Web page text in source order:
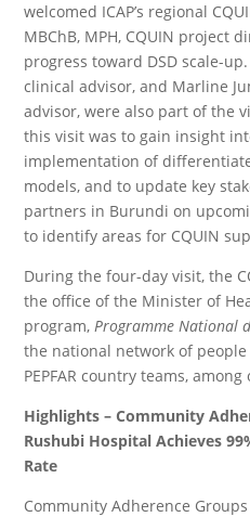
welcomed ICAP’s regional
MBChB, MPH, CQUIN project
progress toward DSD scale-
clinical advisor, and Marline
advisor, were also part of the
this visit was to gain insight
implementation of
models, and to update key
partners in Burundi on
to identify areas for CQUIN
During the four-day visit, the
the office of the Minister of
program,Programme National
the national network of people
PEPFAR country teams, among
Highlights – Community
Rushubi Hospital Achieves
Rate
Community Adherence Groups